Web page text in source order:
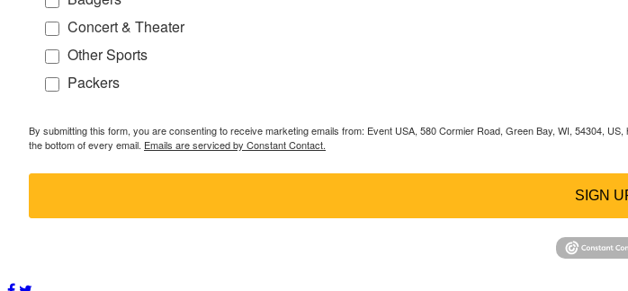
Concert & Theater
Other Sports
Packers
By submitting this form, you are consenting to receive marketing emails from: Event USA, 580 Cormier Road, Green Bay, WI, 54304,
the bottom of every email. Emails are serviced by Constant Contact.
SIGN